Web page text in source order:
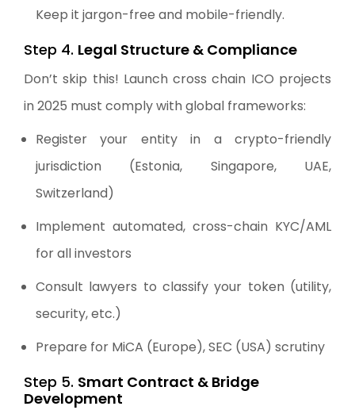
Keep it jargon-free and mobile-friendly.
Step 4. Legal Structure & Compliance
Don’t skip this! Launch cross chain ICO projects
in 2025 must comply with global frameworks:
Register your entity in a crypto-friendly
jurisdiction (Estonia, Singapore, UAE,
Switzerland)
Implement automated, cross-chain KYC/AML
for all investors
Consult lawyers to classify your token (utility,
security, etc.)
Prepare for MiCA (Europe), SEC (USA) scrutiny
Step 5. Smart Contract & Bridge
Development